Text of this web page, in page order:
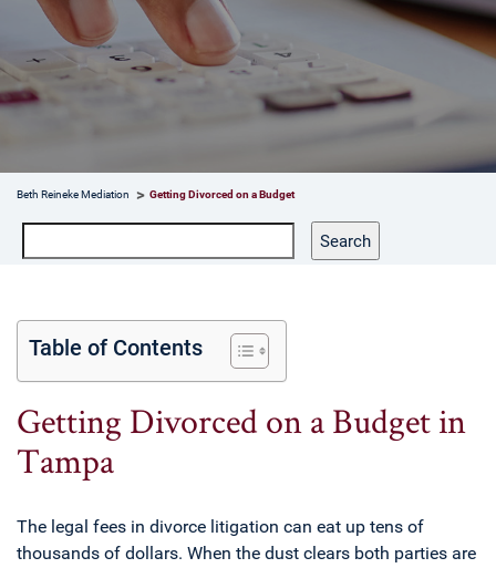
Beth Reineke Mediation Getting Divorced on a Budget
Search
Search
Table of Contents
Getting Divorced on a Budget in
Tampa
The legal fees in divorce litigation can eat up tens of
thousands of dollars. When the dust clears both parties are